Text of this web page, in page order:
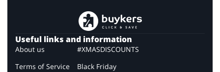
Useful links and information
About us
Terms of Service
#XMASDISCOUNTS
Black Friday